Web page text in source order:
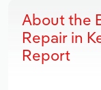
About the
Repair in
Report